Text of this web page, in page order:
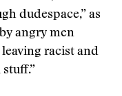
dudespace,” as
angry men
racist and